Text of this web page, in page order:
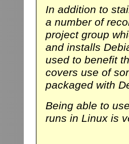
In addition to
a number of
project group
and installs
used to benefit
covers use of
packaged with
Being able to
runs in Linux is